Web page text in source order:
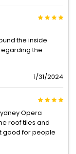
the inside
the
1/31/2024
Opera
roof tiles and
good for people